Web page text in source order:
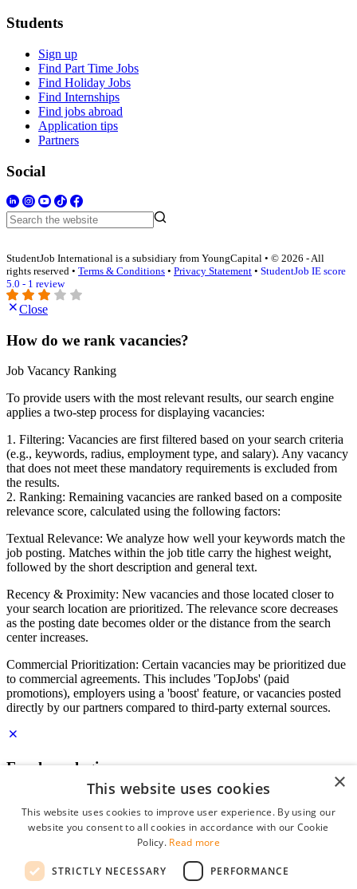
Students
Sign up
Find Part Time Jobs
Find Holiday Jobs
Find Internships
Find jobs abroad
Application tips
Partners
Social
StudentJob International is a subsidiary from YoungCapital • © 2026 - All
rights reserved • Terms & Conditions • Privacy Statement • StudentJob IE score
5.0 - 1 review
Close
How do we rank vacancies?
Job Vacancy Ranking
To provide users with the most relevant results, our search engine
applies a two-step process for displaying vacancies:
1. Filtering: Vacancies are first filtered based on your search criteria
(e.g., keywords, radius, employment type, and salary). Any vacancy
that does not meet these mandatory requirements is excluded from
the results.
2. Ranking: Remaining vacancies are ranked based on a composite
relevance score, calculated using the following factors:
Textual Relevance: We analyze how well your keywords match the
job posting. Matches within the job title carry the highest weight,
followed by the short description and general text.
Recency & Proximity: New vacancies and those located closer to
your search location are prioritized. The relevance score decreases
as the posting date becomes older or the distance from the search
center increases.
Commercial Prioritization: Certain vacancies may be prioritized due
to commercial agreements. This includes 'TopJobs' (paid
promotions), employers using a 'boost' feature, or vacancies posted
directly by our partners compared to third-party external sources.
Employer login
Password
remember me
forgot your password?
×
This website uses cookies
This website uses cookies to improve user experience. By using our
website you consent to all cookies in accordance with our Cookie
Policy. Read more
STRICTLY NECESSARY PERFORMANCE